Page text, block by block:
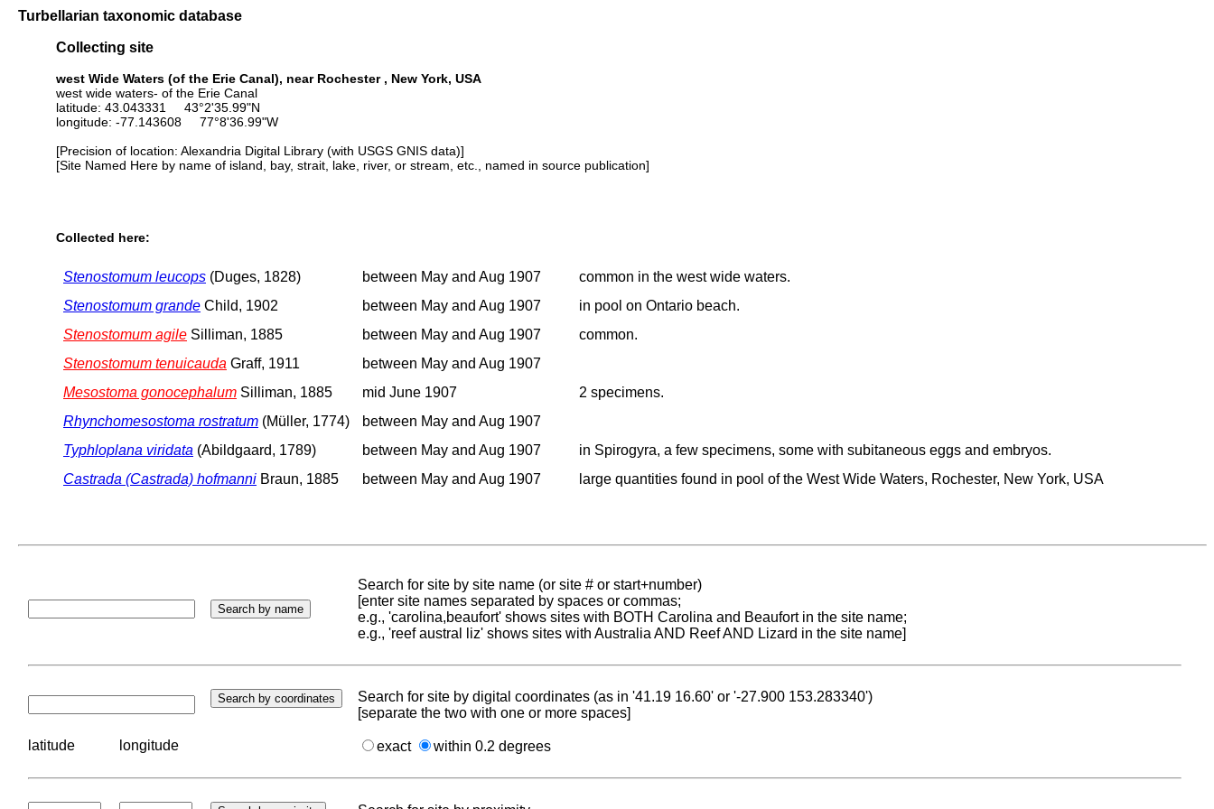
Turbellarian taxonomic database
Collecting site
west Wide Waters (of the Erie Canal), near Rochester , New York, USA
west wide waters- of the Erie Canal
latitude: 43.043331 43°2'35.99"N
longitude: -77.143608 77°8'36.99"W
[Precision of location: Alexandria Digital Library (with USGS GNIS data)]
[Site Named Here by name of island, bay, strait, lake, river, or stream, etc., named in source publication]
Collected here:
Stenostomum leucops (Duges, 1828) between May and Aug 1907
common in the west wide waters.
Stenostomum grande Child, 1902 between May and Aug 1907
in pool on Ontario beach.
Stenostomum agile Silliman, 1885 between May and Aug 1907
common.
Stenostomum tenuicauda Graff, 1911
between May and Aug 1907
Mesostoma gonocephalum Silliman, 1885 mid June 1907
2 specimens.
Rhynchomesostoma rostratum (Müller, 1774)
between May and Aug 1907
Typhloplana viridata (Abildgaard, 1789) between May and Aug 1907
in Spirogyra, a few specimens, some with subitaneous eggs and embryos.
Castrada (Castrada) hofmanni Braun, 1885 between May and Aug 1907 large quantities found in pool of the West Wide Waters, Rochester, New York, USA
Search for site by site name (or site # or start+number)
[enter site names separated by spaces or commas;
e.g., 'carolina,beaufort' shows sites with BOTH Carolina and Beaufort in the site name;
e.g., 'reef austral liz' shows sites with Australia AND Reef AND Lizard in the site name]
Search for site by digital coordinates (as in '41.19 16.60' or '-27.900 153.283340')
[separate the two with one or more spaces]
latitude longitude exact within 0.2 degrees